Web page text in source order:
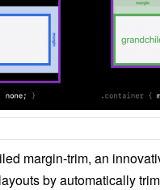
margin-trim, an
by automatically